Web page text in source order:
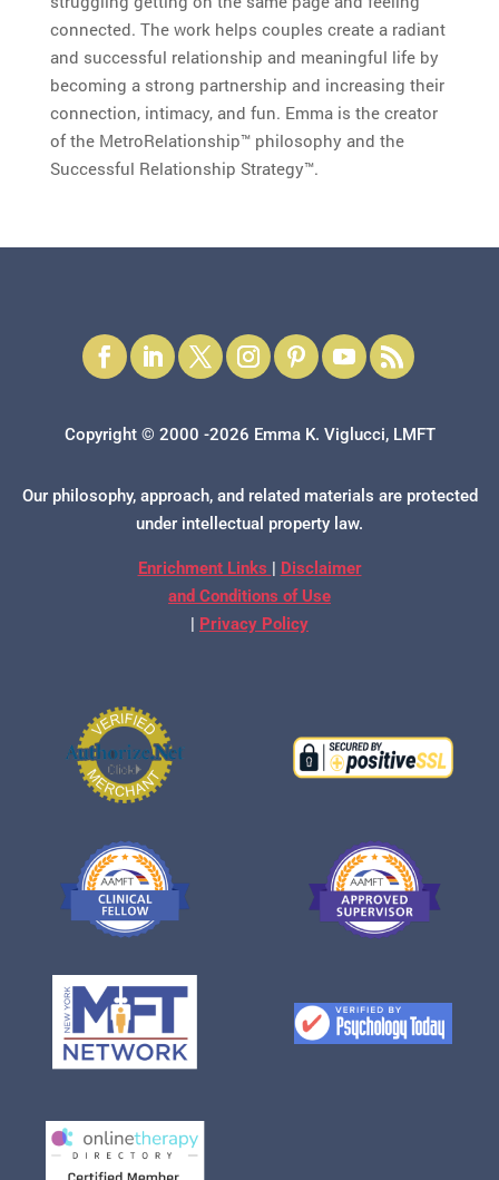
connected. The work helps couples create a radiant
and successful relationship and meaningful life by
becoming a strong partnership and increasing their
connection, intimacy, and fun. Emma is the creator
of the MetroRelationship™ philosophy and the
Successful Relationship Strategy™.
Copyright © 2000 -2026 Emma K. Viglucci, LMFT
Our philosophy, approach, and related materials are protected
under intellectual property law.
Enrichment Links | Disclaimer
and Conditions of Use
| Privacy Policy